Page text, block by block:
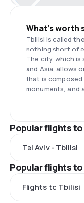
What’s worth
Tbilisi is called
nothing short of
The city, which
and Asia, allows
that is composed
monuments, and
Popular flights
Tel Aviv - Tbilisi
Popular flights
Flights to Tbilisi